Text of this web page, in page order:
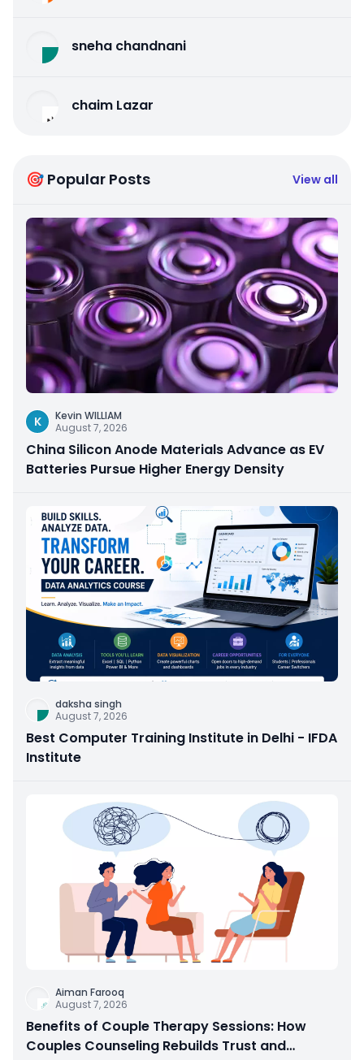
sneha chandnani
chaim Lazar
🎯 Popular Posts View all
K
Kevin WILLIAM
August 7, 2026
China Silicon Anode Materials Advance as EV
Batteries Pursue Higher Energy Density
daksha singh
August 7, 2026
Best Computer Training Institute in Delhi - IFDA
Institute
Aiman Farooq
August 7, 2026
Benefits of Couple Therapy Sessions: How
Couples Counseling Rebuilds Trust and